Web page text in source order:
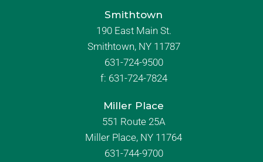
Smithtown
190 East Main St.
Smithtown, NY 11787
631-724-9500
f: 631-724-7824
Miller Place
551 Route 25A
Miller Place, NY 11764
631-744-9700